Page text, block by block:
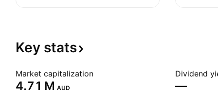
Key stats
Market capitalization
‪4.71 M‬ AUD
Dividend
—